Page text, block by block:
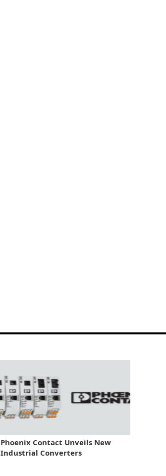
Phoenix Contact Unveils New
Industrial Converters